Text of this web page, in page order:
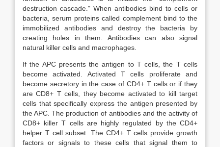
destruction cascade.” When antibodies bind to cells or
bacteria, serum proteins called complement bind to the
immobilized antibodies and destroy the bacteria by
creating holes in them. Antibodies can also signal
natural killer cells and macrophages.
If the APC presents the antigen to T cells, the T cells
become activated. Activated T cells proliferate and
become secretory in the case of CD4+ T cells or if they
are CD8+ T cells, they become activated to kill target
cells that specifically express the antigen presented by
the APC. The production of antibodies and the activity of
CD8+ killer T cells are highly regulated by the CD4+
helper T cell subset. The CD4+ T cells provide growth
factors or signals to these cells that signal them to